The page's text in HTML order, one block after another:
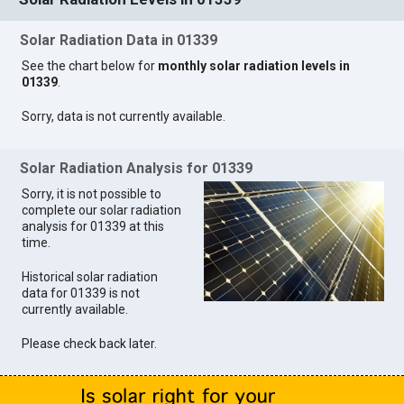
Solar Radiation Data in 01339
See the chart below for monthly solar radiation levels in
01339.
Sorry, data is not currently available.
Solar Radiation Analysis for 01339
Sorry, it is not possible to
complete our solar radiation
analysis for 01339 at this
time.
Historical solar radiation
data for 01339 is not
currently available.
Please check back later.